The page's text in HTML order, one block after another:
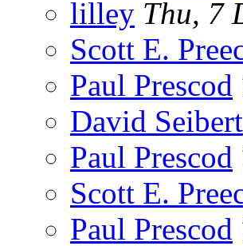
lilley Thu, 7
Scott E.
Paul Prescod
David Seibert
Paul Prescod
Scott E.
Paul Prescod